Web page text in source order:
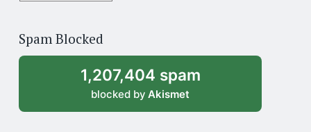
archive
Spam Blocked
1,207,404 spam
blocked by Akismet